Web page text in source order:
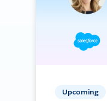
Upcoming